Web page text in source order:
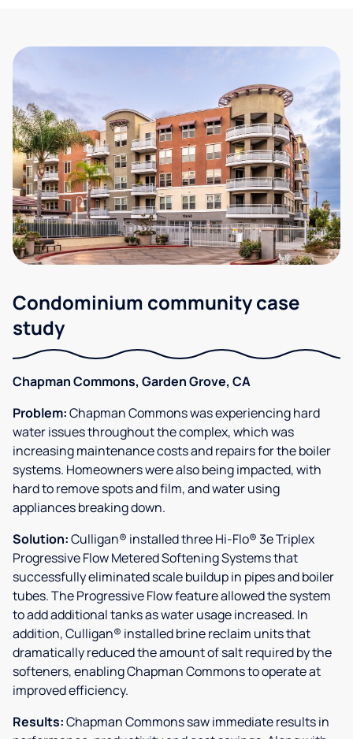
Condominium community case
study
Chapman Commons, Garden Grove, CA
Problem:Chapman Commons was experiencing hard
water issues throughout the complex, which was
increasing maintenance costs and repairs for the boiler
systems. Homeowners were also being impacted, with
hard to remove spots and film, and water using
appliances breaking down.
Solution:Culligan® installed three Hi-Flo® 3e Triplex
Progressive Flow Metered Softening Systems that
successfully eliminated scale buildup in pipes and boiler
tubes. The Progressive Flow feature allowed the system
to add additional tanks as water usage increased. In
addition, Culligan® installed brine reclaim units that
dramatically reduced the amount of salt required by the
softeners, enabling Chapman Commons to operate at
improved efficiency.
Results:Chapman Commons saw immediate results in